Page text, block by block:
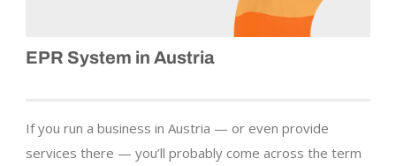
EPR System in Austria
If you run a business in Austria — or even provide
services there — you’ll probably come across the term